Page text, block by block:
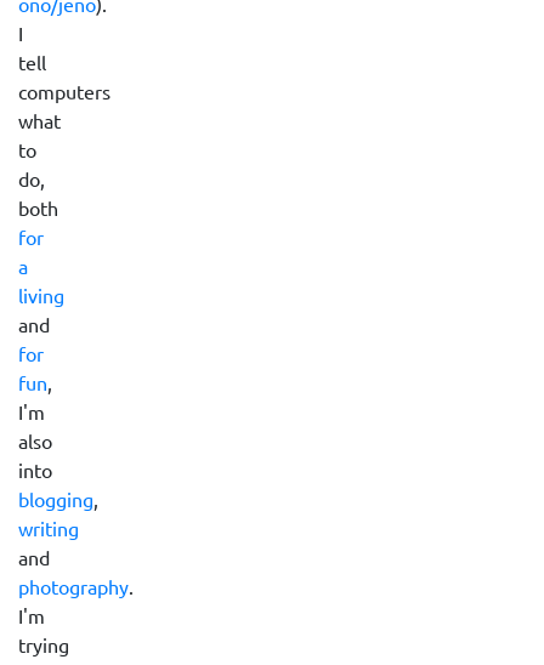
I
tell
computers
what
to
do,
both
for
a
living
and
for
fun,
I'm
also
into
blogging,
writing
and
photography.
I'm
trying